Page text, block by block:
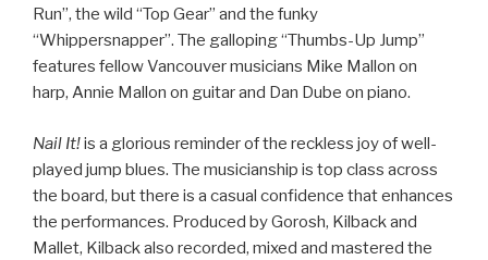
Run”, the wild “Top Gear” and the funky
“Whippersnapper”. The galloping “Thumbs-Up Jump”
features fellow Vancouver musicians Mike Mallon on
harp, Annie Mallon on guitar and Dan Dube on piano.
Nail It!is a glorious reminder of the reckless joy of well-
played jump blues. The musicianship is top class across
the board, but there is a casual confidence that enhances
the performances. Produced by Gorosh, Kilback and
Mallet, Kilback also recorded, mixed and mastered the